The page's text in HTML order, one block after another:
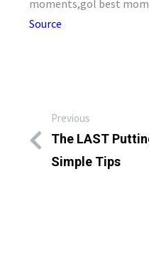
moments,gol best
Source
Previous
The LAST
Simple Tips